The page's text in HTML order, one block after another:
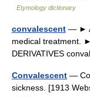
Etymology dictionary
convalescent — ►
medical treatment.
DERIVATIVES
Convalescent —
sickness. [1913